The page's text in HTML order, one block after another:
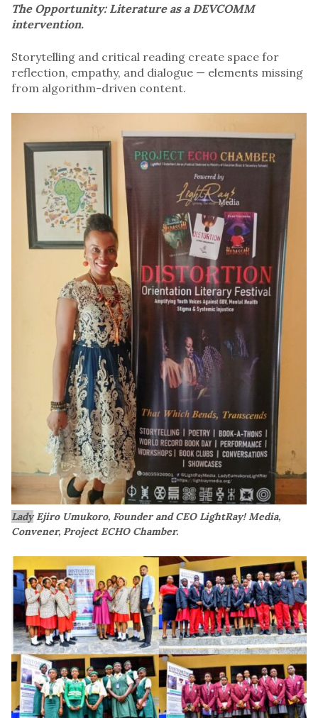
The Opportunity: Literature as a DEVCOMM
intervention.
Storytelling and critical reading create space for
reflection, empathy, and dialogue — elements missing
from algorithm-driven content.
LadyEjiro Umukoro, Founder and CEO LightRay! Media,
Convener, Project ECHO Chamber.